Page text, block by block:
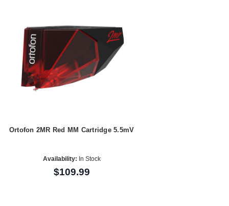
Ortofon 2MR Red MM Cartridge 5.5mV
Availability: In Stock
$109.99